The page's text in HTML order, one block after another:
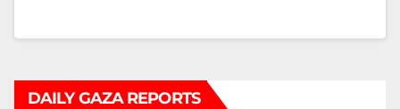
DAILY GAZA REPORTS